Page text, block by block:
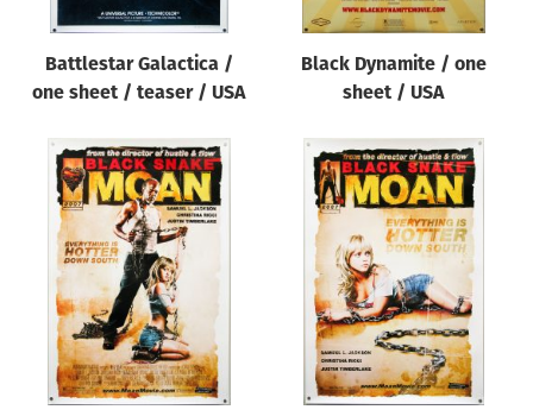
Designer
All
All
Year of poster
Director of film
Battlestar Galactica /
one sheet / teaser / USA
Black Dynamite / one
sheet / USA